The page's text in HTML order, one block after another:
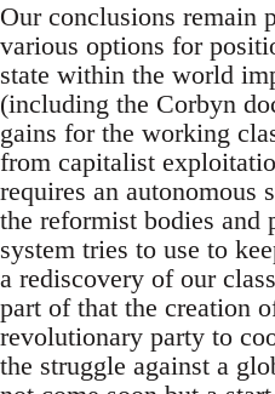
Our conclusions remain
various options for
state within the world
(including the Corbyn
gains for the working
from capitalist
requires an autonomous
the reformist bodies and
system tries to use to
a rediscovery of our
part of that the creation
revolutionary party to
the struggle against a